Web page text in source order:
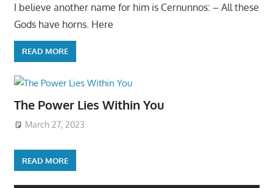
I believe another name for him is Cernunnos: – All these
Gods have horns. Here
READ MORE
The Power Lies Within You
March 27, 2023
READ MORE